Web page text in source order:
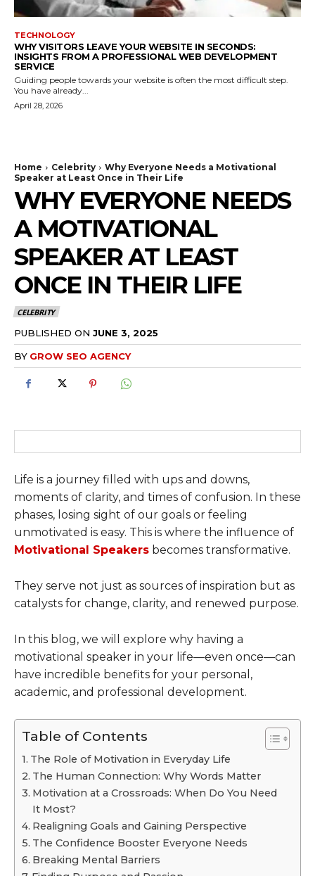
TECHNOLOGY
WHY VISITORS LEAVE YOUR WEBSITE IN SECONDS:
INSIGHTS FROM A PROFESSIONAL WEB DEVELOPMENT
SERVICE
Guiding people towards your website is often the most difficult step.
You have already...
April 28, 2026